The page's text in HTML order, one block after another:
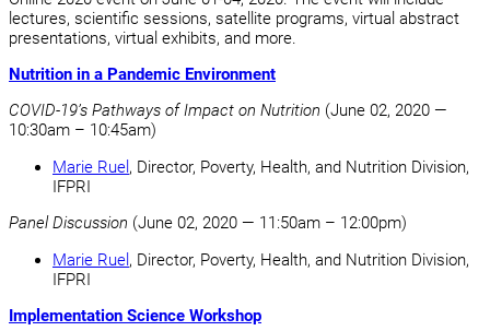
lectures, scientific sessions, satellite programs, virtual abstract
presentations, virtual exhibits, and more.
Nutrition in a Pandemic Environment
COVID-19’s Pathways of Impact on Nutrition (June 02, 2020 —
10:30am – 10:45am)
Marie Ruel , Director, Poverty, Health, and Nutrition Division,
IFPRI
Panel Discussion (June 02, 2020 — 11:50am – 12:00pm)
Marie Ruel , Director, Poverty, Health, and Nutrition Division,
IFPRI
Implementation Science Workshop